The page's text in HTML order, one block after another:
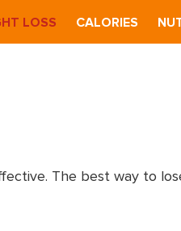
LOSS CALORIES
The best way to